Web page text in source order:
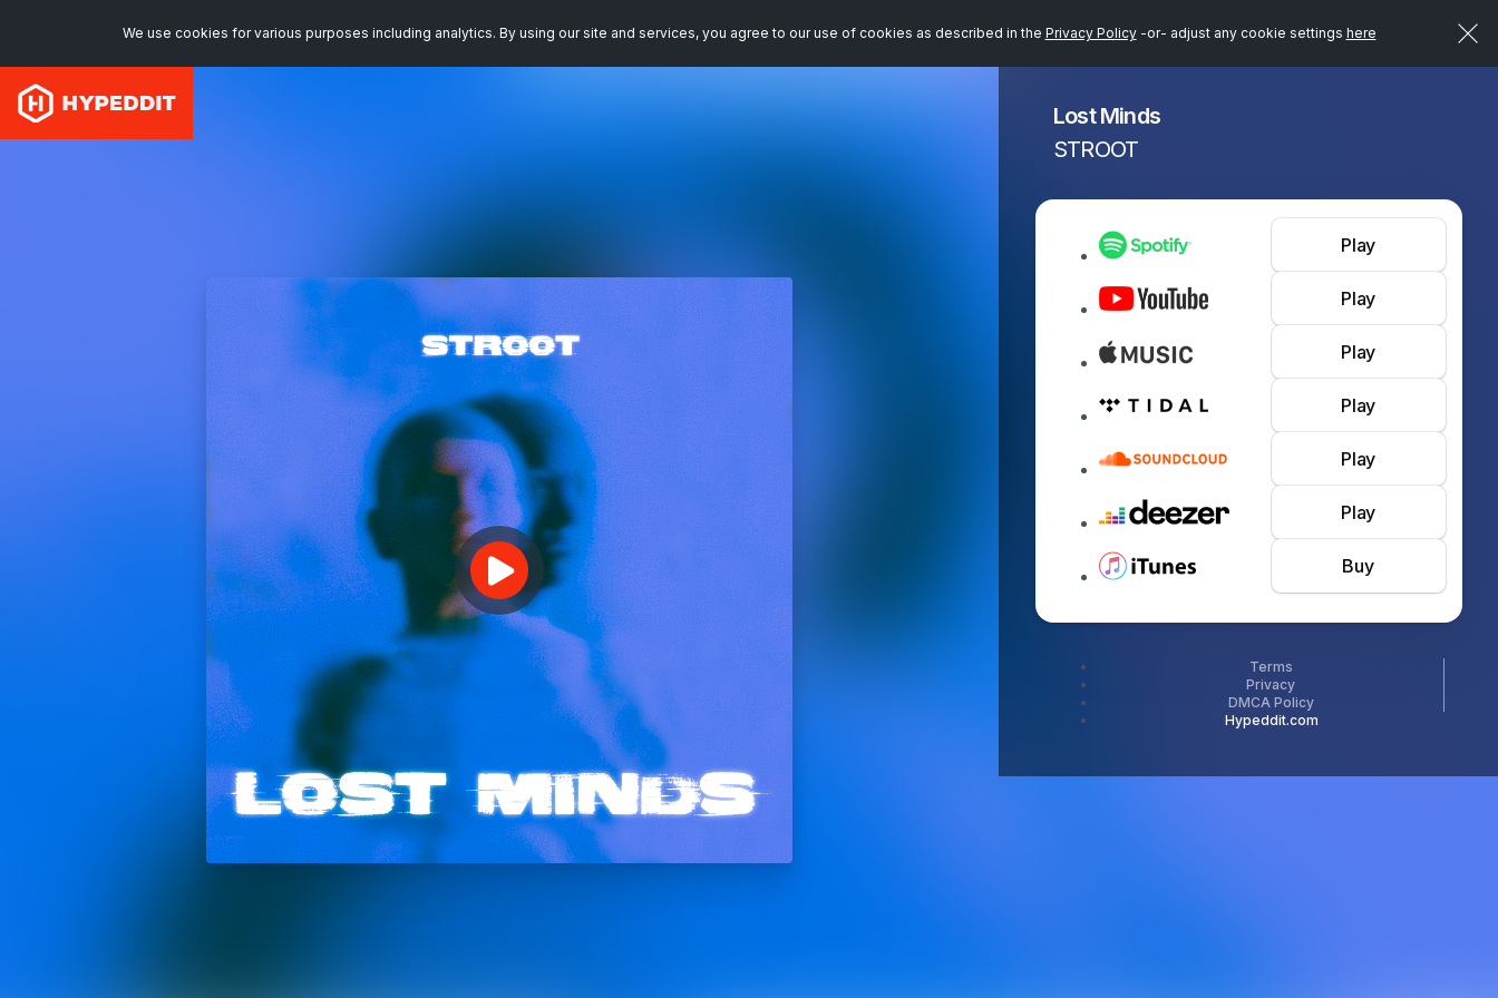
We use cookies for various purposes including analytics. By using our site and services, you agree to our use of cookies as described in the Privacy Policy-or- adjust any cookie settings here
Lost Minds
STROOT
Play
Play
Play
Play
Play
Play
Buy
Terms
Privacy
DMCA Policy
Hypeddit.com